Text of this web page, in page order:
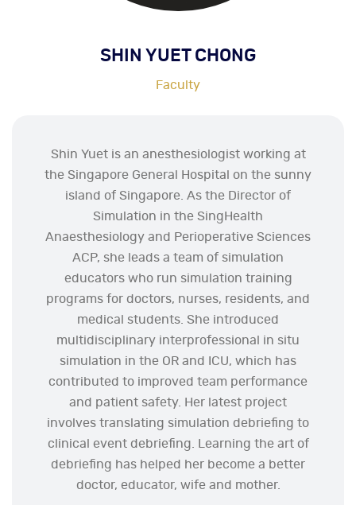
SHIN YUET CHONG
Faculty
Shin Yuet is an anesthesiologist working at
the Singapore General Hospital on the sunny
island of Singapore. As the Director of
Simulation in the SingHealth
Anaesthesiology and Perioperative Sciences
ACP, she leads a team of simulation
educators who run simulation training
programs for doctors, nurses, residents, and
medical students. She introduced
multidisciplinary interprofessional in situ
simulation in the OR and ICU, which has
contributed to improved team performance
and patient safety. Her latest project
involves translating simulation debriefing to
clinical event debriefing. Learning the art of
debriefing has helped her become a better
doctor, educator, wife and mother.